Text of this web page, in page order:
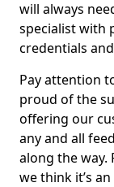
will always
specialist with
credentials
Pay attention
proud of the
offering our
any and all
along the way.
we think it’s